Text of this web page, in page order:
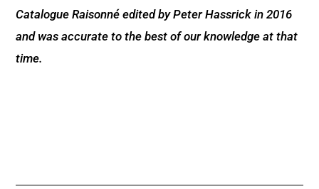
Catalogue Raisonné edited by Peter Hassrick in 2016
and was accurate to the best of our knowledge at that
time.